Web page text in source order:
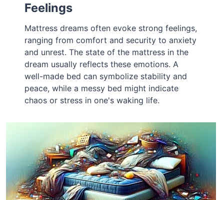
Feelings
Mattress dreams often evoke strong feelings,
ranging from comfort and security to anxiety
and unrest. The state of the mattress in the
dream usually reflects these emotions. A
well-made bed can symbolize stability and
peace, while a messy bed might indicate
chaos or stress in one's waking life.